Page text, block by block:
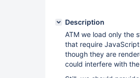
Description
ATM we load only the
that require
though they are
could interfere with